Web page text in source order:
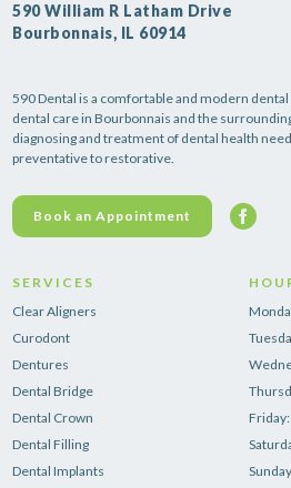
590 William R Latham Drive
Bourbonnais, IL 60914
590 Dental is a comfortable and modern
dental care in Bourbonnais and the
diagnosing and treatment of dental health
preventative to restorative.
Book an Appointment
SERVICES
Clear Aligners
Curodont
Dentures
Dental Bridge
Dental Crown
Dental Filling
Dental Implants